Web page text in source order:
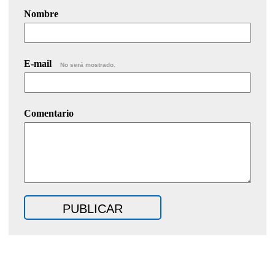
Nombre
E-mail No será mostrado.
Comentario